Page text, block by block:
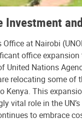
at Nairobi
office
United Nations
relocating some of
Kenya. This
vital role in the
to embrace